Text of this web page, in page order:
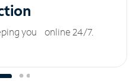
you online 24/7.